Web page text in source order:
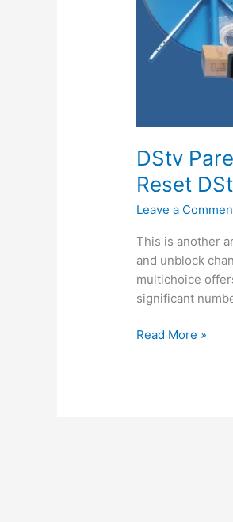
DStv
Reset
Leave a
This is another
and unblock
multichoice
significant
DStv
Read More »